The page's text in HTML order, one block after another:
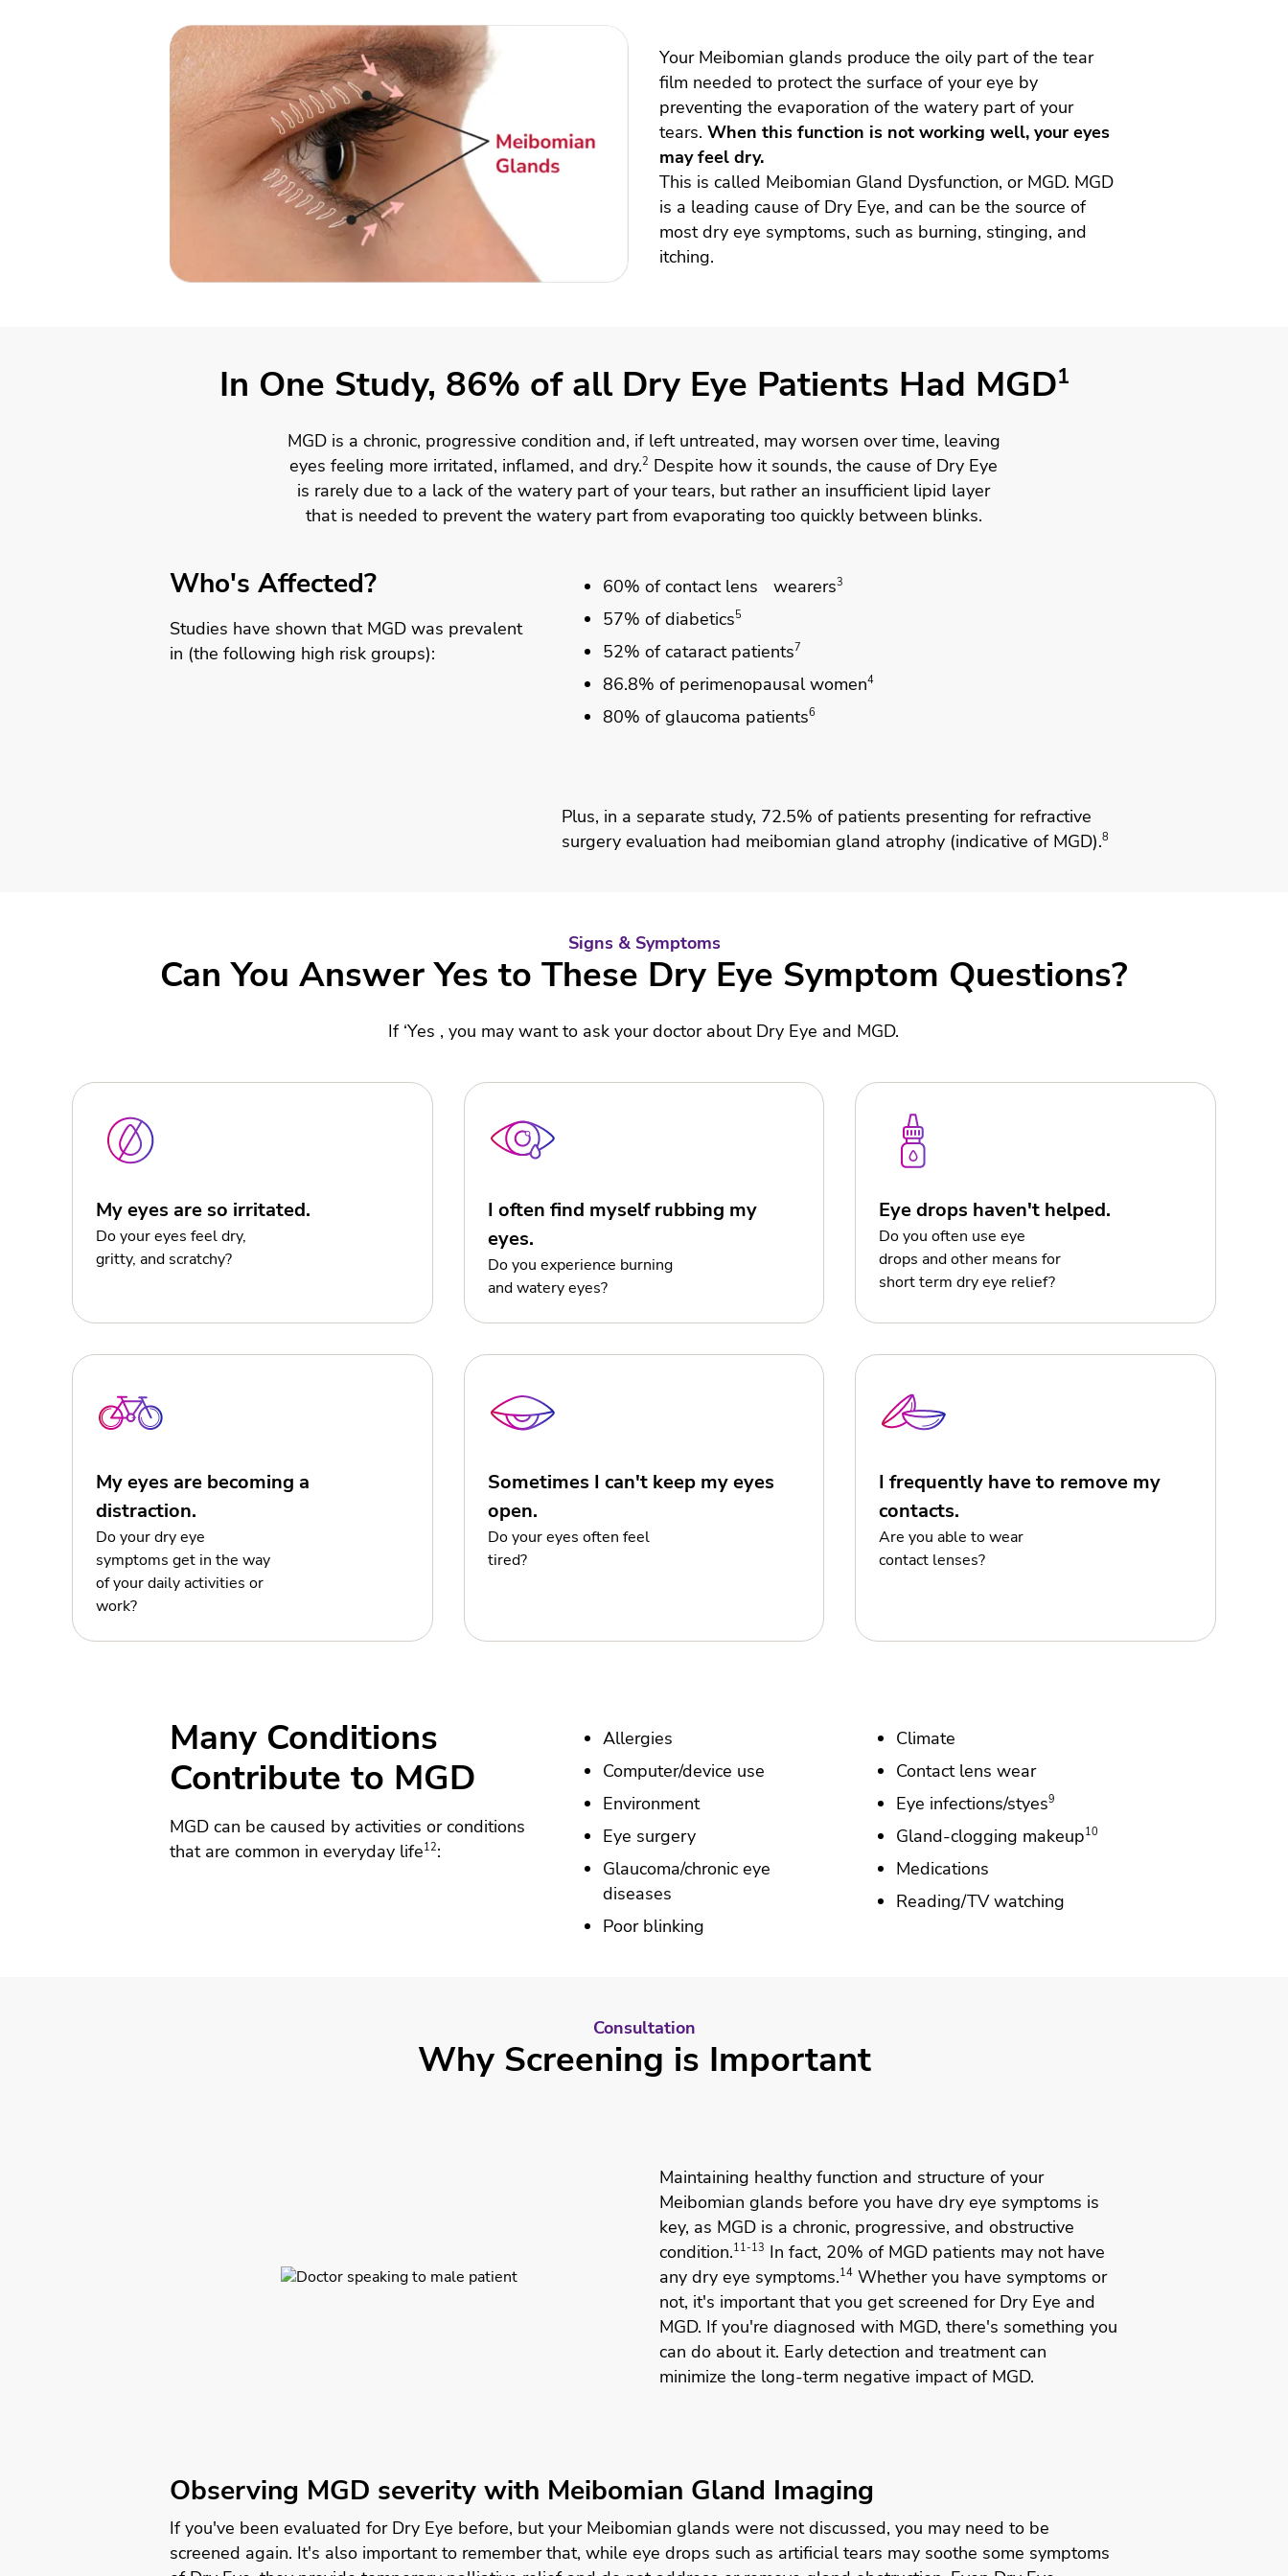
Your Meibomian glands produce the oily part of the tear
film needed to protect the surface of your eye by
preventing the evaporation of the watery part of your
tears. When this function is not working well, your eyes
may feel dry.
This is called Meibomian Gland Dysfunction, or MGD. MGD
is a leading cause of Dry Eye, and can be the source of
most dry eye symptoms, such as burning, stinging, and
itching.
In One Study, 86% of all Dry Eye Patients Had MGD1
MGD is a chronic, progressive condition and, if left untreated, may worsen over time, leaving
eyes feeling more irritated, inflamed, and dry.2 Despite how it sounds, the cause of Dry Eye
is rarely due to a lack of the watery part of your tears, but rather an insufficient lipid layer
that is needed to prevent the watery part from evaporating too quickly between blinks.
Who's Affected?
Studies have shown that MGD was prevalent
in (the following high risk groups):
60% of contact lens wearers3
57% of diabetics5
52% of cataract patients7
86.8% of perimenopausal women4
80% of glaucoma patients6
Plus, in a separate study, 72.5% of patients presenting for refractive
surgery evaluation had meibomian gland atrophy (indicative of MGD).8
Signs & Symptoms
Can You Answer Yes to These Dry Eye Symptom Questions?
If ‘Yes , you may want to ask your doctor about Dry Eye and MGD.
My eyes are so irritated.
Do your eyes feel dry,
gritty, and scratchy?
I often find myself rubbing my
eyes.
Do you experience burning
and watery eyes?
Eye drops haven't helped.
Do you often use eye
drops and other means for
short term dry eye relief?
My eyes are becoming a
distraction.
Do your dry eye
symptoms get in the way
of your daily activities or
work?
Sometimes I can't keep my eyes
open.
Do your eyes often feel
tired?
I frequently have to remove my
contacts.
Are you able to wear
contact lenses?
Many Conditions
Contribute to MGD
MGD can be caused by activities or conditions
that are common in everyday life12:
Allergies
Computer/device use
Environment
Eye surgery
Glaucoma/chronic eye
diseases
Poor blinking
Climate
Contact lens wear
Eye infections/styes9
Gland-clogging makeup10
Medications
Reading/TV watching
Consultation
Why Screening is Important
Maintaining healthy function and structure of your
Meibomian glands before you have dry eye symptoms is
key, as MGD is a chronic, progressive, and obstructive
condition.11-13 In fact, 20% of MGD patients may not have
any dry eye symptoms.14Whether you have symptoms or
not, it's important that you get screened for Dry Eye and
MGD. If you're diagnosed with MGD, there's something you
can do about it. Early detection and treatment can
minimize the long-term negative impact of MGD.
Observing MGD severity with Meibomian Gland Imaging
If you've been evaluated for Dry Eye before, but your Meibomian glands were not discussed, you may need to be
screened again. It's also important to remember that, while eye drops such as artificial tears may soothe some symptoms